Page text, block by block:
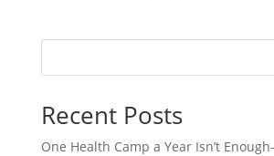
Recent Posts
One Health Camp a Year Isn’t